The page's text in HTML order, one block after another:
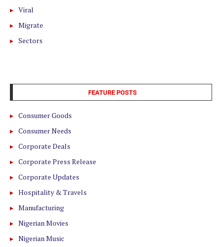
Viral
Migrate
Sectors
FEATURE POSTS
Consumer Goods
Consumer Needs
Corporate Deals
Corporate Press Release
Corporate Updates
Hospitality & Travels
Manufacturing
Nigerian Movies
Nigerian Music